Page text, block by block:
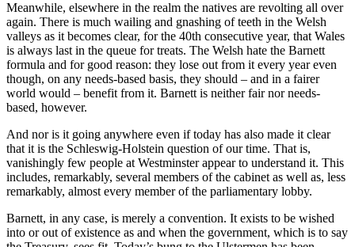
Meanwhile, elsewhere in the realm the natives are revolting all over
again. There is much wailing and gnashing of teeth in the Welsh
valleys as it becomes clear, for the 40th consecutive year, that Wales
is always last in the queue for treats. The Welsh hate the Barnett
formula and for good reason: they lose out from it every year even
though, on any needs-based basis, they should – and in a fairer
world would – benefit from it. Barnett is neither fair nor needs-
based, however.
And nor is it going anywhere even if today has also made it clear
that it is the Schleswig-Holstein question of our time. That is,
vanishingly few people at Westminster appear to understand it. This
includes, remarkably, several members of the cabinet as well as, less
remarkably, almost every member of the parliamentary lobby.
Barnett, in any case, is merely a convention. It exists to be wished
into or out of existence as and when the government, which is to say